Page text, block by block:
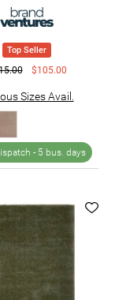
Top Seller
$105.00
Sizes Avail.
- 5 bus. days